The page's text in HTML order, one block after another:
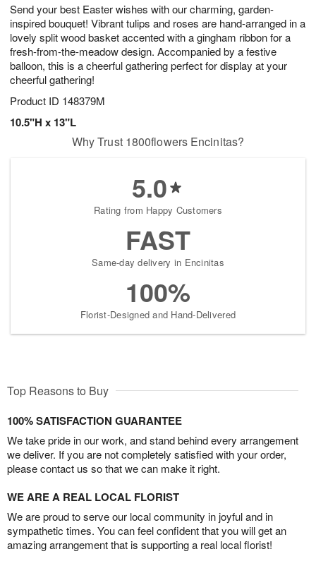
Send your best Easter wishes with our charming, garden-
inspired bouquet! Vibrant tulips and roses are hand-arranged in a
lovely split wood basket accented with a gingham ribbon for a
fresh-from-the-meadow design. Accompanied by a festive
balloon, this is a cheerful gathering perfect for display at your
cheerful gathering!
Product ID 148379M
10.5"H x 13"L
7
s
Why Trust 1800flowers Encinitas?
5.0
Rating from Happy Customers
FAST
Same-day delivery in Encinitas
100%
Florist-Designed and Hand-Delivered
Top Reasons to Buy
100% SATISFACTION GUARANTEE
We take pride in our work, and stand behind every arrangement
we deliver. If you are not completely satisfied with your order,
please contact us so that we can make it right.
WE ARE A REAL LOCAL FLORIST
We are proud to serve our local community in joyful and in
sympathetic times. You can feel confident that you will get an
amazing arrangement that is supporting a real local florist!